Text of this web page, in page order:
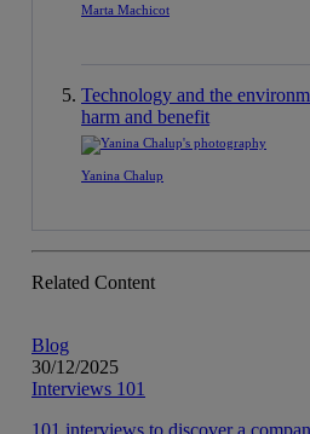
Marta Machicot
Technology and the
harm and benefit
Yanina Chalup
Related Content
Blog
30/12/2025
Interviews 101